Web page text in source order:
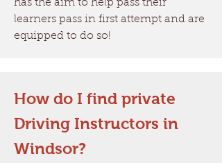
has the aim to help pass their
learners pass in first attempt and are
equipped to do so!
How do I find private
Driving Instructors in
Windsor?